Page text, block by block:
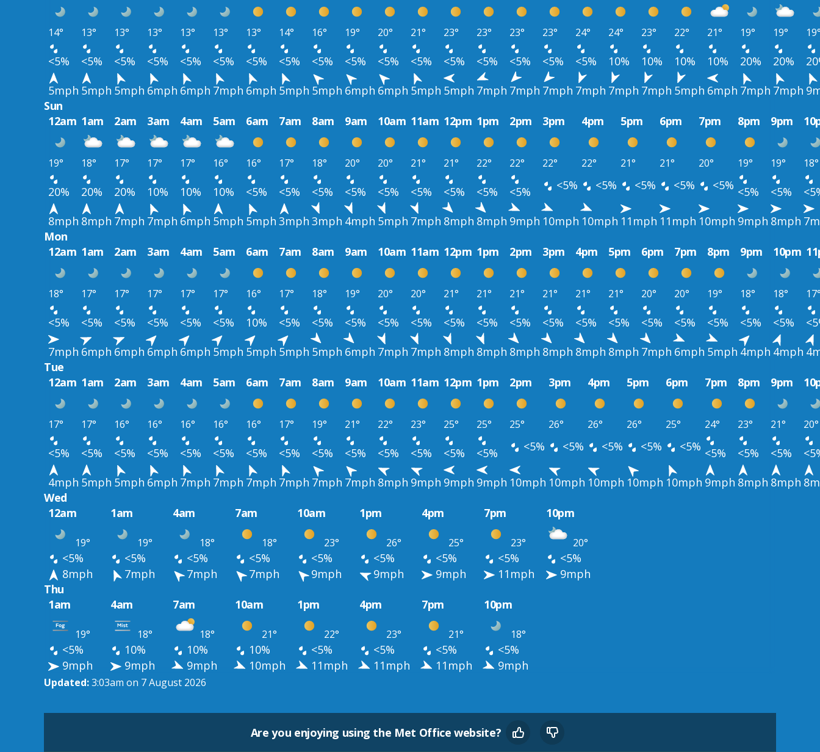
14° 13° 13° 13° 13° 13° 13° 14° 16° 19° 20° 21° 23° 23° 23° 23° 24° 24° 23° 22° 21° 19° 19°
<5% <5% <5% <5% <5% <5% <5% <5% <5% <5% <5% <5% <5% <5% <5% <5% <5% 10% 10% 10% 10% 20% 20%
5mph 5mph 5mph 6mph 6mph 7mph 6mph 5mph 5mph 6mph 6mph 5mph 5mph 7mph 7mph 7mph 7mph 7mph 7mph 5mph 6mph 7mph 7mph
Sun
12am 1am 2am 3am 4am 5am 6am 7am 8am 9am 10am 11am 12pm 1pm 2pm 3pm 4pm 5pm 6pm 7pm 8pm 9pm
19° 18° 17° 17° 17° 16° 16° 17° 18° 20° 20° 21° 21° 22° 22° 22° 22° 21° 21° 20° 19° 19° 18°
20% 20% 20% 10% 10% 10% <5% <5% <5% <5% <5% <5% <5% <5% <5% <5% <5% <5% <5% <5% <5% <5%
8mph 8mph 7mph 7mph 6mph 5mph 5mph 3mph 3mph 4mph 5mph 7mph 8mph 8mph 9mph 10mph 10mph 11mph 11mph 10mph 9mph 8mph
Mon
12am 1am 2am 3am 4am 5am 6am 7am 8am 9am 10am 11am 12pm 1pm 2pm 3pm 4pm 5pm 6pm 7pm 8pm 9pm 10pm
18° 17° 17° 17° 17° 17° 16° 17° 18° 19° 20° 20° 21° 21° 21° 21° 21° 21° 20° 20° 19° 18° 18°
<5% <5% <5% <5% <5% <5% 10% <5% <5% <5% <5% <5% <5% <5% <5% <5% <5% <5% <5% <5% <5% <5% <5%
7mph 6mph 6mph 6mph 6mph 5mph 5mph 5mph 5mph 6mph 7mph 7mph 8mph 8mph 8mph 8mph 8mph 8mph 7mph 6mph 5mph 4mph 4mph
Tue
12am 1am 2am 3am 4am 5am 6am 7am 8am 9am 10am 11am 12pm 1pm 2pm 3pm 4pm 5pm 6pm 7pm 8pm 9pm
17° 17° 16° 16° 16° 16° 16° 17° 19° 21° 22° 23° 25° 25° 25° 26° 26° 26° 25° 24° 23° 21° 20°
<5% <5% <5% <5% <5% <5% <5% <5% <5% <5% <5% <5% <5% <5% <5% <5% <5% <5% <5% <5% <5% <5%
4mph 5mph 5mph 6mph 7mph 7mph 7mph 7mph 7mph 7mph 8mph 9mph 9mph 9mph 10mph 10mph 10mph 10mph 10mph 9mph 8mph 8mph
Wed
12am
1am 4am 7am 10am 1pm 4pm 7pm 10pm
19° 19° 18° 18° 23° 26° 25° 23° 20°
<5% <5% <5% <5% <5% <5% <5% <5%
<5%
8mph
7mph 7mph 7mph 9mph 9mph 9mph 11mph
9mph
Thu
1am
4am 7am 10am 1pm 4pm 7pm 10pm
19° 18° 18° 21° 22° 23° 21° 18°
<5% 10% 10% 10% <5% <5% <5%
<5%
9mph
9mph 9mph 10mph 11mph 11mph 11mph 9mph
Updated:3:03am on 7 August 2026
Are you enjoying using the Met Office website?